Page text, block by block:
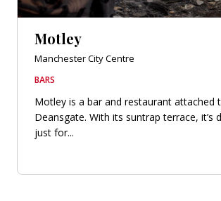
Motley
Manchester City Centre
BARS
Motley is a bar and restaurant attached
Deansgate. With its suntrap terrace, it’s
just for...